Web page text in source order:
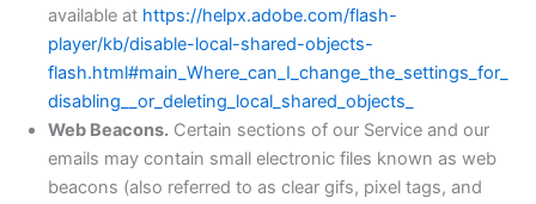
available at https://helpx.adobe.com/flash-
player/kb/disable-local-shared-objects-
flash.html#main_Where_can_I_change_the_settings_for_
disabling__or_deleting_local_shared_objects_
Web Beacons. Certain sections of our Service and our
emails may contain small electronic files known as web
beacons (also referred to as clear gifs, pixel tags, and